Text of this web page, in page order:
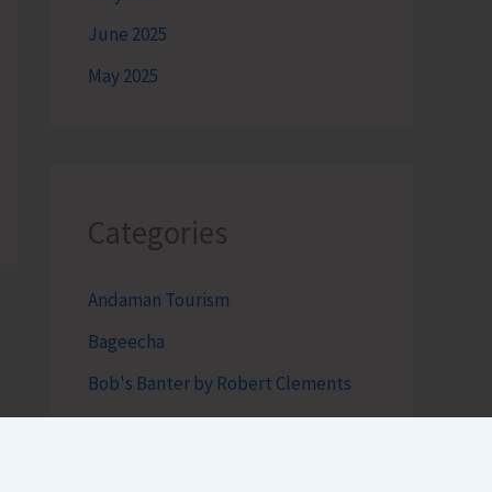
June 2025
May 2025
Categories
Andaman Tourism
Bageecha
Bob's Banter by Robert Clements
Business Intelligence Reimagined-